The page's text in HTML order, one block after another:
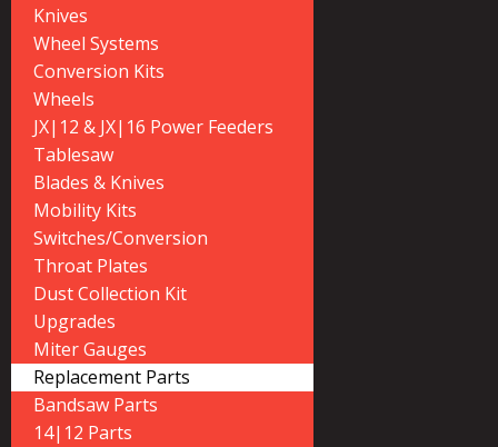
Knives
Wheel Systems
Conversion Kits
Wheels
JX|12 & JX|16 Power Feeders
Tablesaw
Blades & Knives
Mobility Kits
Switches/Conversion
Throat Plates
Dust Collection Kit
Upgrades
Miter Gauges
Replacement Parts
Bandsaw Parts
14|12 Parts